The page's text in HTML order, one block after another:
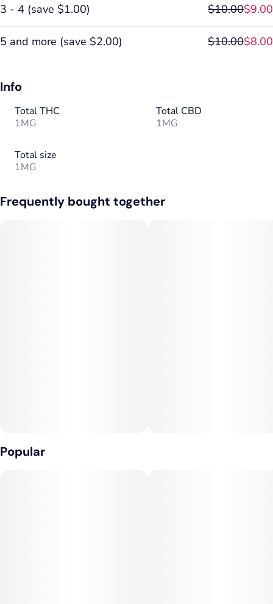
3 - 4 (save $1.00) $10.00$9.00
5 and more (save $2.00) $10.00$8.00
Info
Total THC
1MG
Total CBD
1MG
Total size
1MG
Frequently bought together
Popular